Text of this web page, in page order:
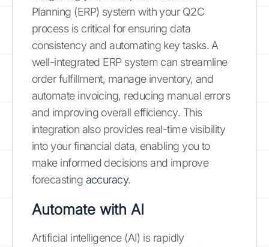
Planning (ERP) system with your Q2C
process is critical for ensuring data
consistency and automating key tasks. A
well-integrated ERP system can streamline
order fulfillment, manage inventory, and
automate invoicing, reducing manual errors
and improving overall efficiency. This
integration also provides real-time visibility
into your financial data, enabling you to
make informed decisions and improve
forecasting accuracy.
Automate with AI
Artificial intelligence (AI) is rapidly